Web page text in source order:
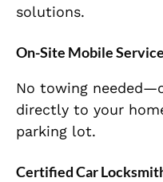
solutions.
On-Site Mobile Service
No towing
directly to your
parking lot.
Certified Car